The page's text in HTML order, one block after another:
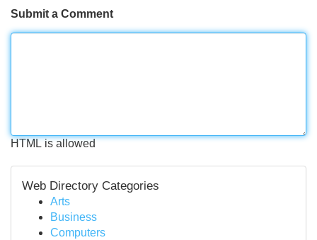
Submit a Comment
HTML is allowed
Web Directory Categories
Arts
Business
Computers